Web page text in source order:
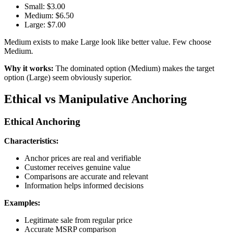
Small: $3.00
Medium: $6.50
Large: $7.00
Medium exists to make Large look like better value. Few choose
Medium.
Why it works: The dominated option (Medium) makes the target
option (Large) seem obviously superior.
Ethical vs Manipulative Anchoring
Ethical Anchoring
Characteristics:
Anchor prices are real and verifiable
Customer receives genuine value
Comparisons are accurate and relevant
Information helps informed decisions
Examples:
Legitimate sale from regular price
Accurate MSRP comparison